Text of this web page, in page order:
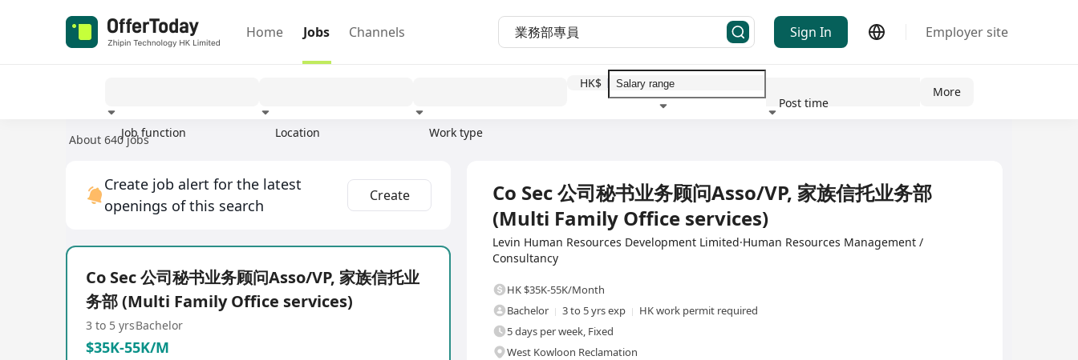
Home Jobs Channels Sign In Employer site
Job function Location Work type
HK$
Post time
More
About 640 jobs
Create job alert for the latest
openings of this search
Create
Co Sec 公司秘书业务顾问Asso/VP, 家族信托业
务部 (Multi Family Office services)
3 to 5 yrsBachelor
$35K-55K/M
Co Sec 公司秘书业务顾问Asso/VP, 家族信托业务部
(Multi Family Office services)
Levin Human Resources Development Limited·Human Resources Management /
Consultancy
HK $35K-55K/Month
Bachelor
3 to 5 yrs exp
HK work permit required
5 days per week, Fixed
West Kowloon Reclamation